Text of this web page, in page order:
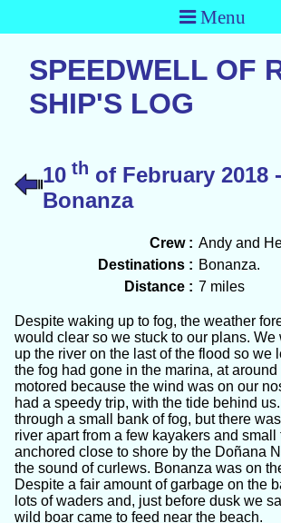
Menu
SPEEDWELL OF
SHIP'S LOG
10 th of February 2018 -
Bonanza
Crew : Andy and
Destinations : Bonanza.
Distance : 7 miles
Despite waking up to fog, the weather
would clear so we stuck to our plans. We
up the river on the last of the flood so we
the fog had gone in the marina, at
motored because the wind was on our
had a speedy trip, with the tide behind
through a small bank of fog, but there
river apart from a few kayakers and
anchored close to shore by the Doñana
the sound of curlews. Bonanza was on
Despite a fair amount of garbage on the
lots of waders and, just before dusk we
wild boar came to feed near the beach.